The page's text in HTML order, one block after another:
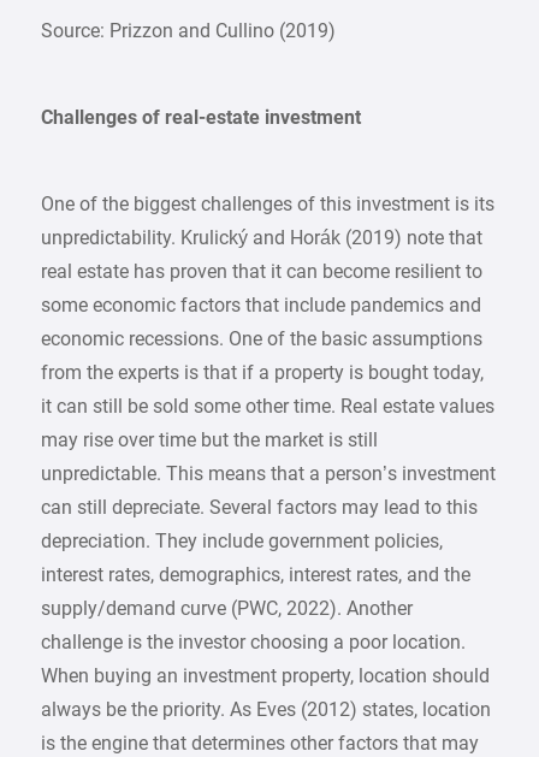
Source: Prizzon and Cullino (2019)
Challenges of real-estate investment
One of the biggest challenges of this investment is its
unpredictability. Krulický and Horák (2019) note that
real estate has proven that it can become resilient to
some economic factors that include pandemics and
economic recessions. One of the basic assumptions
from the experts is that if a property is bought today,
it can still be sold some other time. Real estate values
may rise over time but the market is still
unpredictable. This means that a person’s investment
can still depreciate. Several factors may lead to this
depreciation. They include government policies,
interest rates, demographics, interest rates, and the
supply/demand curve (PWC, 2022). Another
challenge is the investor choosing a poor location.
When buying an investment property, location should
always be the priority. As Eves (2012) states, location
is the engine that determines other factors that may